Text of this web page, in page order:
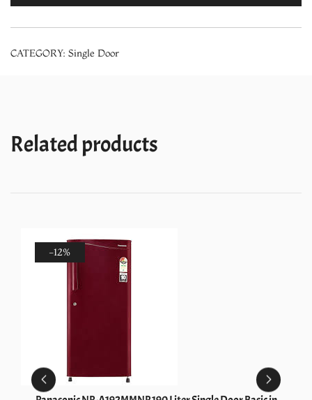
quantity
CATEGORY: Single Door
Related products
-12%